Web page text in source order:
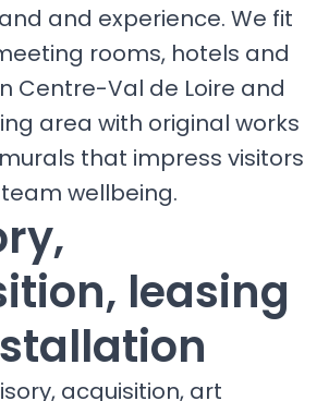
and experience. We fit
rooms, hotels and
Centre-Val de Loire and
area with original works
that impress visitors
wellbeing.
leasing
acquisition, art